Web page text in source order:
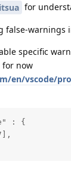
for
false-warnings
specific
for now
en/vscode/
: {